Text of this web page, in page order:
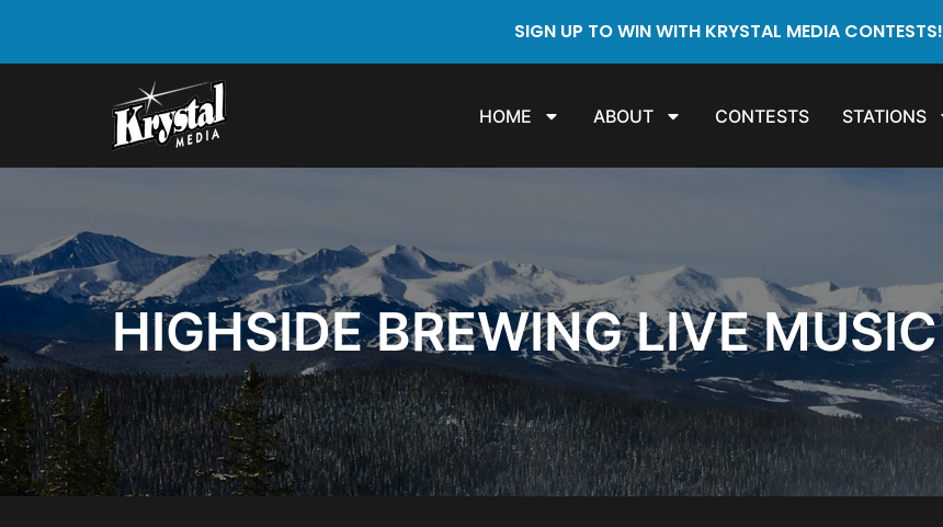
SIGN UP TO WIN WITH KRYSTAL MEDIA CONTESTS!
HOME ABOUT CONTESTS STATIONS
HIGHSIDE BREWING LIVE MUSIC